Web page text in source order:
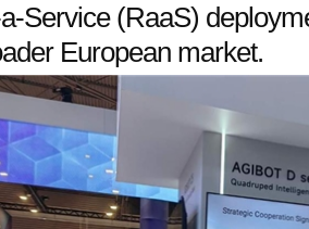
Service (RaaS)
European market.